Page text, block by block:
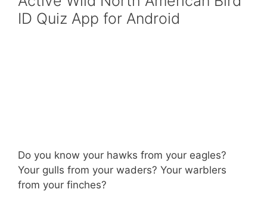
ID Quiz App for Android
Do you know your hawks from your eagles?
Your gulls from your waders? Your warblers
from your finches?